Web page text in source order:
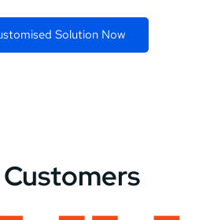
Solution Now